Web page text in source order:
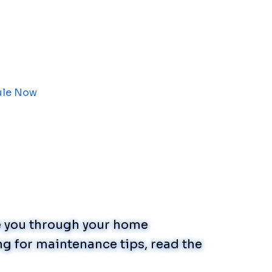
Now
through your home
for maintenance tips, read the